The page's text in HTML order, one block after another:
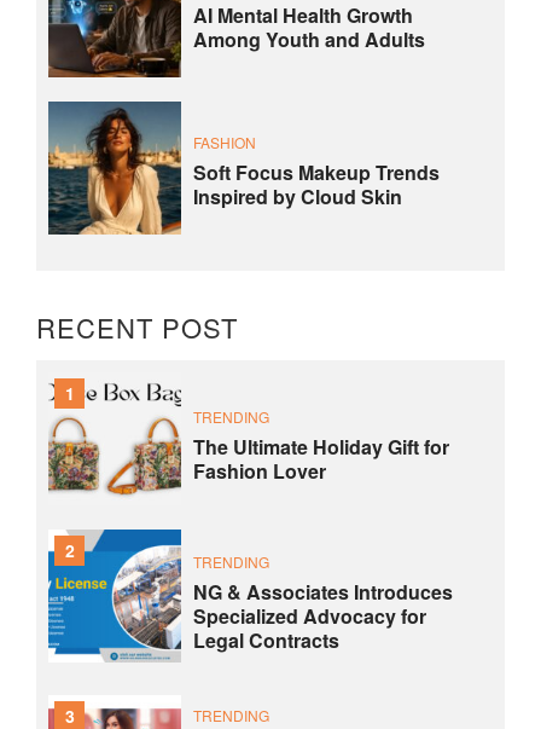
AI Mental Health Growth
Among Youth and Adults
FASHION
Soft Focus Makeup Trends
Inspired by Cloud Skin
RECENT POST
1
TRENDING
The Ultimate Holiday Gift for
Fashion Lover
2 TRENDING
NG & Associates Introduces
Specialized Advocacy for
Legal Contracts
3 TRENDING